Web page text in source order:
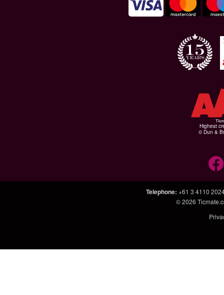
Highest
© Dun &
Telephone: +61 3 4110
© 2026